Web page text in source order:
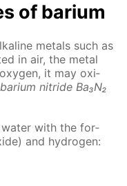
of bar­i­um
met­als such as
in air, the met­al
it may ox­i­
ni­tride Ba₃N₂
wa­ter with the for­
and hy­dro­gen: